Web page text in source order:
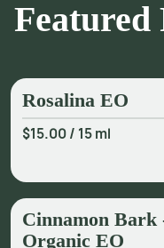
Featured
Rosalina EO
$15.00/ 15 ml
Cinnamon Bark
Organic EO